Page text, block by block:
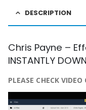
DESCRIPTION
Chris Payne –
INSTANTLY
PLEASE CHECK